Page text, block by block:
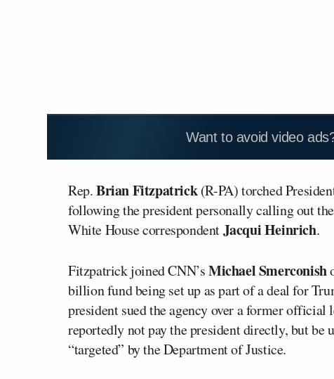
Want to avoid video
Rep.Brian Fitzpatrick(R-PA) torched
following the president personally calling out
White House correspondentJacqui Heinrich.
Fitzpatrick joined CNN’sMichael Smerconish
billion fund being set up as part of a deal for
president sued the agency over a former
reportedly not pay the president directly, but be
“targeted” by the Department of Justice.